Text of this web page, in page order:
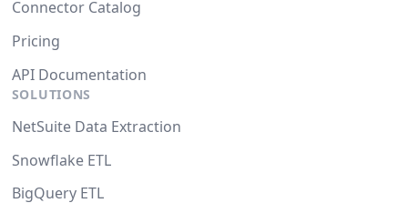
Connector Catalog
Pricing
API Documentation
SOLUTIONS
NetSuite Data Extraction
Snowflake ETL
BigQuery ETL